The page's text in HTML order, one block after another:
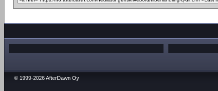
© 1999-2026 AfterDawn Oy